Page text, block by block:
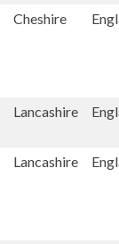
Cheshire
Lancashire
Lancashire